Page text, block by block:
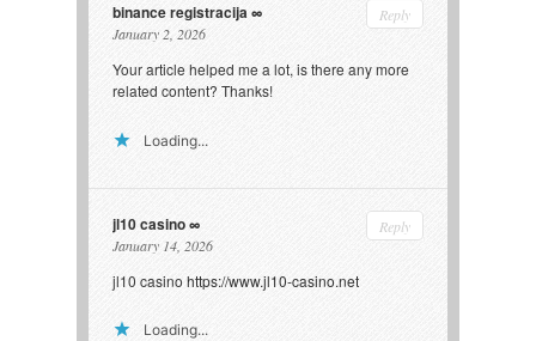
binance registracija
January 2, 2026
Reply
Your article helped me a lot, is there any more
related content? Thanks!
Loading...
jl10 casino
January 14, 2026
Reply
jl10 casinohttps://www.jl10-casino.net
Loading...